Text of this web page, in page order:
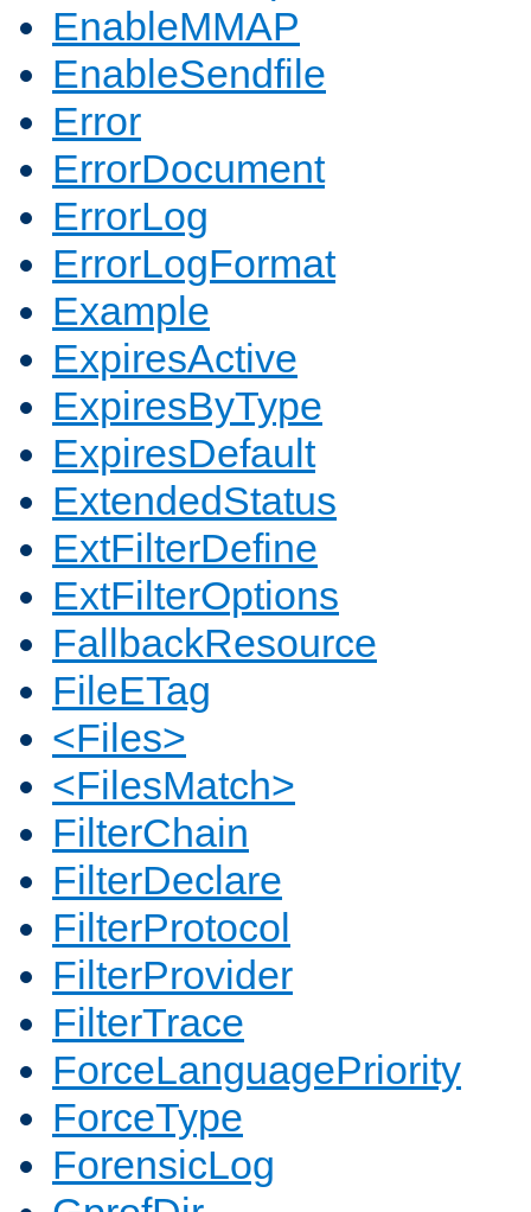
EnableMMAP
EnableSendfile
Error
ErrorDocument
ErrorLog
ErrorLogFormat
Example
ExpiresActive
ExpiresByType
ExpiresDefault
ExtendedStatus
ExtFilterDefine
ExtFilterOptions
FallbackResource
FileETag
<Files>
<FilesMatch>
FilterChain
FilterDeclare
FilterProtocol
FilterProvider
FilterTrace
ForceLanguagePriority
ForceType
ForensicLog